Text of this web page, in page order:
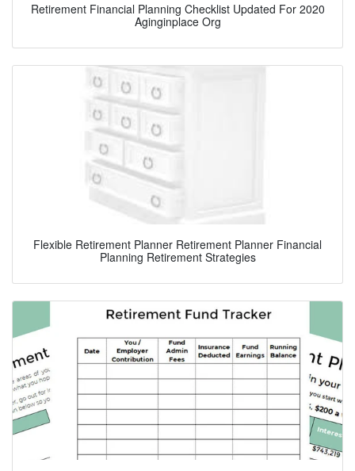
Retirement Financial Planning Checklist Updated For 2020
Aginginplace Org
Flexible Retirement Planner Retirement Planner Financial
Planning Retirement Strategies